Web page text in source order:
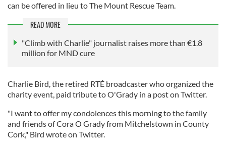
can be offered in lieu to The Mount Rescue Team.
READ MORE
"Climb with Charlie" journalist raises more than €1.8
million for MND cure
Charlie Bird, the retired RTÉ broadcaster who organized the
charity event, paid tribute to O'Grady in a post on Twitter.
"I want to offer my condolences this morning to the family
and friends of Cora O Grady from Mitchelstown in County
Cork," Bird wrote on Twitter.